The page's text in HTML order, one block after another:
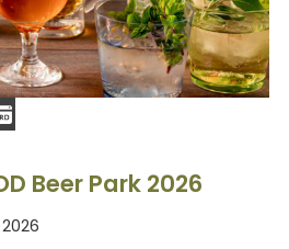
Beer Park 2026